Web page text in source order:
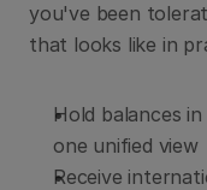
you've been
that looks like in
Hold balances
one unified view
Receive